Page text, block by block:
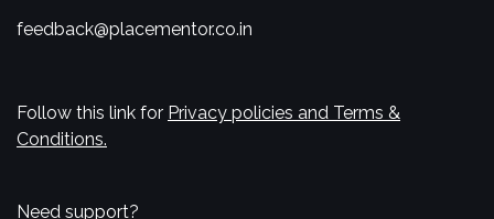
feedback@placementor.co.in
Follow this link for Privacy policies and Terms &
Conditions.
Need support?